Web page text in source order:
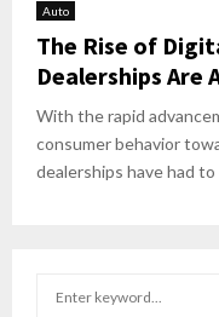
Auto
The Rise of
Dealerships Are
With the rapid
consumer behavior
dealerships have had